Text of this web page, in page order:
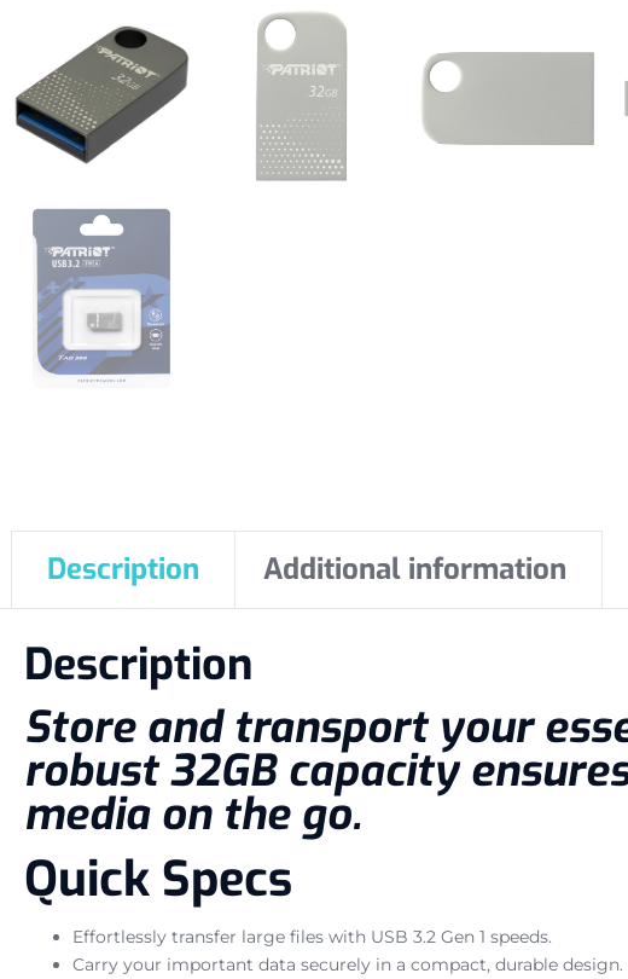
Description Additional information
Description
Store and transport your
robust 32GB capacity
media on the go.
Quick Specs
Effortlessly transfer large files with USB 3.2 Gen 1 speeds.
Carry your important data securely in a compact, durable design.